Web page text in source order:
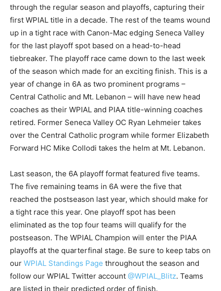
through the regular season and playoffs, capturing their
first WPIAL title in a decade. The rest of the teams wound
up in a tight race with Canon-Mac edging Seneca Valley
for the last playoff spot based on a head-to-head
tiebreaker. The playoff race came down to the last week
of the season which made for an exciting finish. This is a
year of change in 6A as two prominent programs –
Central Catholic and Mt. Lebanon – will have new head
coaches as their WPIAL and PIAA title-winning coaches
retired. Former Seneca Valley OC Ryan Lehmeier takes
over the Central Catholic program while former Elizabeth
Forward HC Mike Collodi takes the helm at Mt. Lebanon.
Last season, the 6A playoff format featured five teams.
The five remaining teams in 6A were the five that
reached the postseason last year, which should make for
a tight race this year. One playoff spot has been
eliminated as the top four teams will qualify for the
postseason. The WPIAL Champion will enter the PIAA
playoffs at the quarterfinal stage. Be sure to keep tabs on
our WPIAL Standings Page throughout the season and
follow our WPIAL Twitter account @WPIAL_Blitz. Teams
are listed in their predicted order of finish.